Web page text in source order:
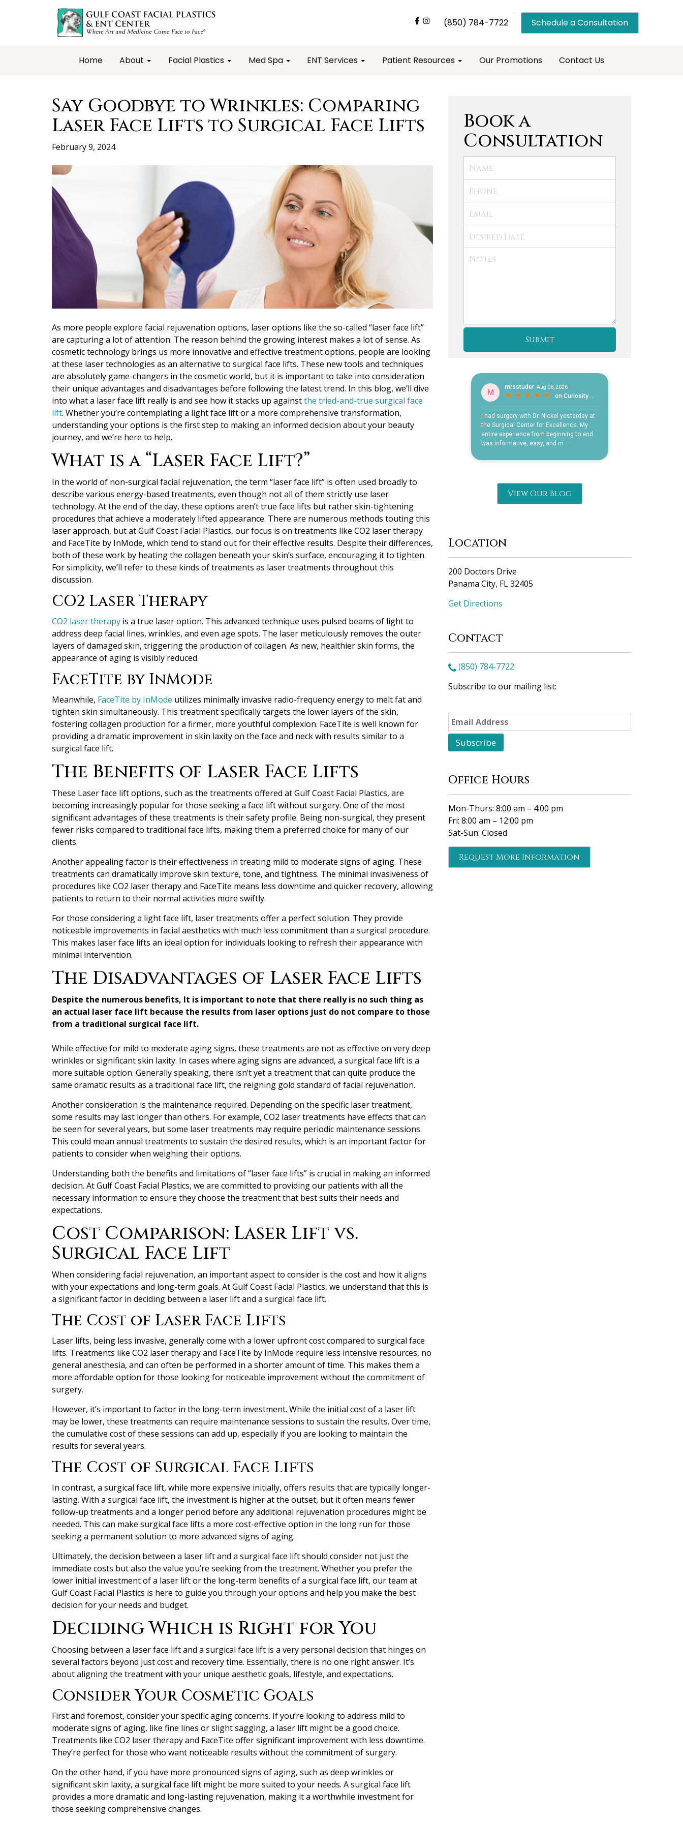
(850) 784-7722 Schedule a Consultation
Home About Facial Plastics Med Spa ENT Services Patient Resources Our Promotions Contact Us
Say Goodbye to Wrinkles: Comparing
Laser Face Lifts to Surgical Face Lifts
February 9, 2024
As more people explore facial rejuvenation options, laser options like the so-called “laser face lift”
are capturing a lot of attention. The reason behind the growing interest makes a lot of sense. As
cosmetic technology brings us more innovative and effective treatment options, people are looking
at these laser technologies as an alternative to surgical face lifts. These new tools and techniques
are absolutely game-changers in the cosmetic world, but it is important to take into consideration
their unique advantages and disadvantages before following the latest trend. In this blog, we’ll dive
into what a laser face lift really is and see how it stacks up againstthe tried-and-true surgical face
lift. Whether you’re contemplating a light face lift or a more comprehensive transformation,
understanding your options is the first step to making an informed decision about your beauty
journey, and we’re here to help.
What is a “Laser Face Lift?”
In the world of non-surgical facial rejuvenation, the term “laser face lift” is often used broadly to
describe various energy-based treatments, even though not all of them strictly use laser
technology. At the end of the day, these options aren’t true face lifts but rather skin-tightening
procedures that achieve a moderately lifted appearance. There are numerous methods touting this
laser approach, but at Gulf Coast Facial Plastics, our focus is on treatments like CO2 laser therapy
and FaceTite by InMode, which tend to stand out for their effective results. Despite their differences,
both of these work by heating the collagen beneath your skin’s surface, encouraging it to tighten.
For simplicity, we’ll refer to these kinds of treatments as laser treatments throughout this
discussion.
CO2 Laser Therapy
CO2 laser therapy is a true laser option. This advanced technique uses pulsed beams of light to
address deep facial lines, wrinkles, and even age spots. The laser meticulously removes the outer
layers of damaged skin, triggering the production of collagen. As new, healthier skin forms, the
appearance of aging is visibly reduced.
FaceTite by InMode
Meanwhile, FaceTite by InMode utilizes minimally invasive radio-frequency energy to melt fat and
tighten skin simultaneously. This treatment specifically targets the lower layers of the skin,
fostering collagen production for a firmer, more youthful complexion. FaceTite is well known for
providing a dramatic improvement in skin laxity on the face and neck with results similar to a
surgical face lift.
The Benefits of Laser Face Lifts
These Laser face lift options, such as the treatments offered at Gulf Coast Facial Plastics, are
becoming increasingly popular for those seeking a face lift without surgery. One of the most
significant advantages of these treatments is their safety profile. Being non-surgical, they present
fewer risks compared to traditional face lifts, making them a preferred choice for many of our
clients.
Another appealing factor is their effectiveness in treating mild to moderate signs of aging. These
treatments can dramatically improve skin texture, tone, and tightness. The minimal invasiveness of
procedures like CO2 laser therapy and FaceTite means less downtime and quicker recovery, allowing
patients to return to their normal activities more swiftly.
For those considering a light face lift, laser treatments offer a perfect solution. They provide
noticeable improvements in facial aesthetics with much less commitment than a surgical procedure.
This makes laser face lifts an ideal option for individuals looking to refresh their appearance with
minimal intervention.
The Disadvantages of Laser Face Lifts
Despite the numerous benefits, It is important to note that there really is no such thing as
an actual laser face lift because the results from laser options just do not compare to those
from a traditional surgical face lift.
While effective for mild to moderate aging signs, these treatments are not as effective on very deep
wrinkles or significant skin laxity. In cases where aging signs are advanced, a surgical face lift is a
more suitable option. Generally speaking, there isn’t yet a treatment that can quite produce the
same dramatic results as a traditional face lift, the reigning gold standard of facial rejuvenation.
Another consideration is the maintenance required. Depending on the specific laser treatment,
some results may last longer than others. For example, CO2 laser treatments have effects that can
be seen for several years, but some laser treatments may require periodic maintenance sessions.
This could mean annual treatments to sustain the desired results, which is an important factor for
patients to consider when weighing their options.
Understanding both the benefits and limitations of “laser face lifts” is crucial in making an informed
decision. At Gulf Coast Facial Plastics, we are committed to providing our patients with all the
necessary information to ensure they choose the treatment that best suits their needs and
expectations.
Cost Comparison: Laser Lift vs.
Surgical Face Lift
When considering facial rejuvenation, an important aspect to consider is the cost and how it aligns
with your expectations and long-term goals. At Gulf Coast Facial Plastics, we understand that this is
a significant factor in deciding between a laser lift and a surgical face lift.
The Cost of Laser Face Lifts
Laser lifts, being less invasive, generally come with a lower upfront cost compared to surgical face
lifts. Treatments like CO2 laser therapy and FaceTite by InMode require less intensive resources, no
general anesthesia, and can often be performed in a shorter amount of time. This makes them a
more affordable option for those looking for noticeable improvement without the commitment of
surgery.
However, it’s important to factor in the long-term investment. While the initial cost of a laser lift
may be lower, these treatments can require maintenance sessions to sustain the results. Over time,
the cumulative cost of these sessions can add up, especially if you are looking to maintain the
results for several years.
The Cost of Surgical Face Lifts
In contrast, a surgical face lift, while more expensive initially, offers results that are typically longer-
lasting. With a surgical face lift, the investment is higher at the outset, but it often means fewer
follow-up treatments and a longer period before any additional rejuvenation procedures might be
needed. This can make surgical face lifts a more cost-effective option in the long run for those
seeking a permanent solution to more advanced signs of aging.
Ultimately, the decision between a laser lift and a surgical face lift should consider not just the
immediate costs but also the value you’re seeking from the treatment. Whether you prefer the
lower initial investment of a laser lift or the long-term benefits of a surgical face lift, our team at
Gulf Coast Facial Plastics is here to guide you through your options and help you make the best
decision for your needs and budget.
Deciding Which is Right for You
Choosing between a laser face lift and a surgical face lift is a very personal decision that hinges on
several factors beyond just cost and recovery time. Essentially, there is no one right answer. It’s
about aligning the treatment with your unique aesthetic goals, lifestyle, and expectations.
Consider Your Cosmetic Goals
First and foremost, consider your specific aging concerns. If you’re looking to address mild to
moderate signs of aging, like fine lines or slight sagging, a laser lift might be a good choice.
Treatments like CO2 laser therapy and FaceTite offer significant improvement with less downtime.
They’re perfect for those who want noticeable results without the commitment of surgery.
On the other hand, if you have more pronounced signs of aging, such as deep wrinkles or
significant skin laxity, a surgical face lift might be more suited to your needs. A surgical face lift
provides a more dramatic and long-lasting rejuvenation, making it a worthwhile investment for
those seeking comprehensive changes.
Book a
Consultation
View Our Blog
Location
200 Doctors Drive
Panama City, FL 32405
Get Directions
Contact
(850) 784-7722
Subscribe to our mailing list:
Office Hours
Mon-Thurs: 8:00 am – 4:00 pm
Fri: 8:00 am – 12:00 pm
Sat-Sun: Closed
Request More Information